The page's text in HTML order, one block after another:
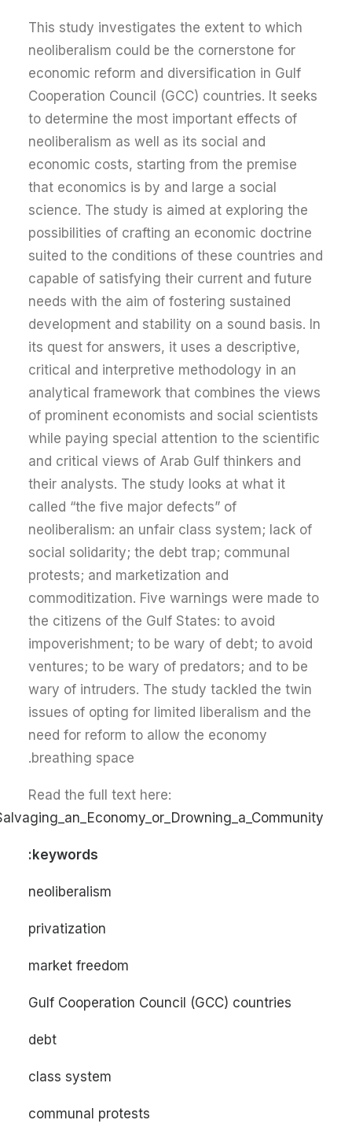
This study investigates the extent to which
neoliberalism could be the cornerstone for
economic reform and diversification in Gulf
Cooperation Council (GCC) countries. It seeks
to determine the most important effects of
neoliberalism as well as its social and
economic costs, starting from the premise
that economics is by and large a social
science. The study is aimed at exploring the
possibilities of crafting an economic doctrine
suited to the conditions of these countries and
capable of satisfying their current and future
needs with the aim of fostering sustained
development and stability on a sound basis. In
its quest for answers, it uses a descriptive,
critical and interpretive methodology in an
analytical framework that combines the views
of prominent economists and social scientists
while paying special attention to the scientific
and critical views of Arab Gulf thinkers and
their analysts. The study looks at what it
called “the five major defects” of
neoliberalism: an unfair class system; lack of
social solidarity; the debt trap; communal
protests; and marketization and
commoditization. Five warnings were made to
the citizens of the Gulf States: to avoid
impoverishment; to be wary of debt; to avoid
ventures; to be wary of predators; and to be
wary of intruders. The study tackled the twin
issues of opting for limited liberalism and the
need for reform to allow the economy
breathing space.
Read the full text here:
keywords:
neoliberalism
privatization
market freedom
Gulf Cooperation Council (GCC) countries
debt
class system
communal protests